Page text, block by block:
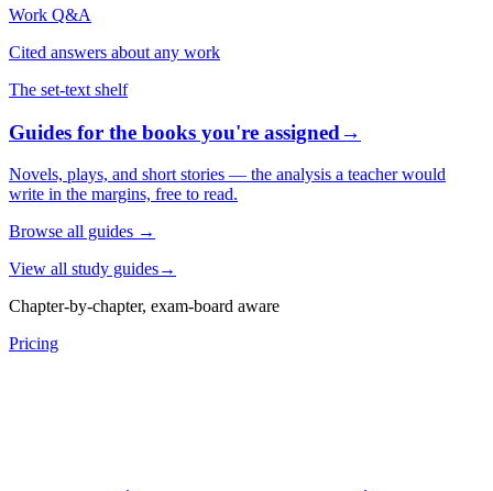
Work Q&A
Cited answers about any work
The set-text shelf
Guides for the books you're assigned→
Novels, plays, and short stories — the analysis a teacher would
write in the margins, free to read.
Browse all guides →
View all study guides→
Chapter-by-chapter, exam-board aware
Pricing